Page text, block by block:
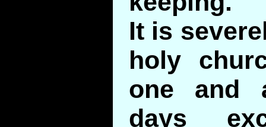
It is
holy
one and
days